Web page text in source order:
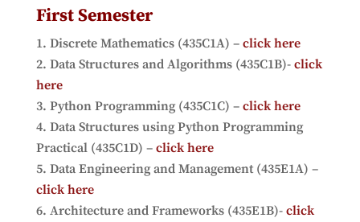
First Semester
Discrete Mathematics (435C1A) – click here
Data Structures and Algorithms (435C1B)- click
here
Python Programming (435C1C) –click here
Data Structures using Python Programming
Practical (435C1D) – click here
Data Engineering and Management (435E1A) –
click here
Architecture and Frameworks (435E1B)- click